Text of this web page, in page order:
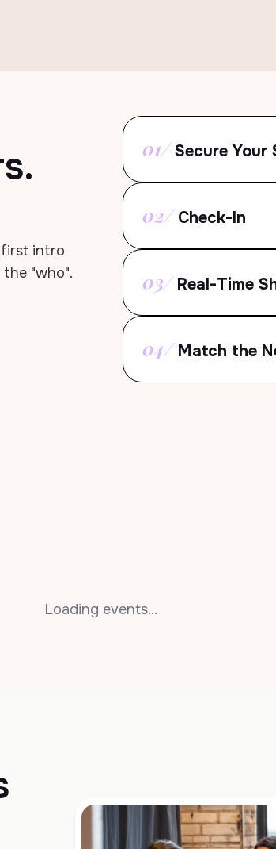
intro
"who".
01/ Secure Your
02/ Check-In
03/ Real-Time
04/ Match the
Loading events...